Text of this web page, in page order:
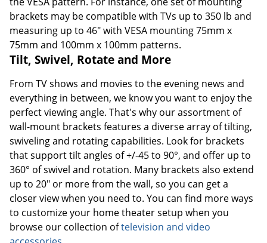
brackets may be compatible with TVs up to 350 lb and
measuring up to 46" with VESA mounting 75mm x
75mm and 100mm x 100mm patterns.
Tilt, Swivel, Rotate and More
From TV shows and movies to the evening news and
everything in between, we know you want to enjoy the
perfect viewing angle. That's why our assortment of
wall-mount brackets features a diverse array of tilting,
swiveling and rotating capabilities. Look for brackets
that support tilt angles of +/-45 to 90°, and offer up to
360° of swivel and rotation. Many brackets also extend
up to 20" or more from the wall, so you can get a
closer view when you need to. You can find more ways
to customize your home theater setup when you
browse our collection oftelevision and video